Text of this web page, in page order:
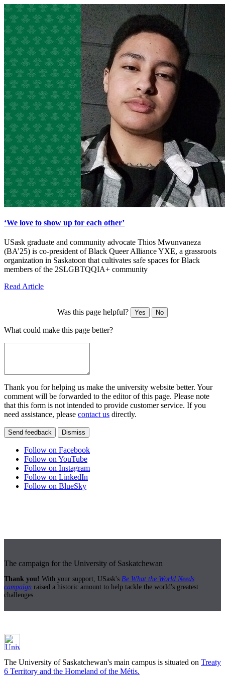
‘We love to show up for each other’
USask graduate and community advocate Thios Mwunvaneza
(BA’25) is co-president of Black Queer Alliance YXE, a grassroots
organization in Saskatoon that cultivates safe spaces for Black
members of the 2SLGBTQQIA+ community
Read Article
Was this page helpful? Yes No
What could make this page better?
Thank you for helping us make the university website better. Your
comment will be forwarded to the editor of this page. Please note
that this form is not intended to provide customer service. If you
need assistance, please contact us directly.
Send feedback Dismiss
Follow on Facebook
Follow on YouTube
Follow on Instagram
Follow on LinkedIn
Follow on BlueSky
The campaign for the University of Saskatchewan
Thank you! With your support, USask's Be What the World Needs
campaign raised a historic amount to help tackle the world's greatest
challenges.
The University of Saskatchewan's main campus is situated on Treaty
6 Territory and the Homeland of the Métis.